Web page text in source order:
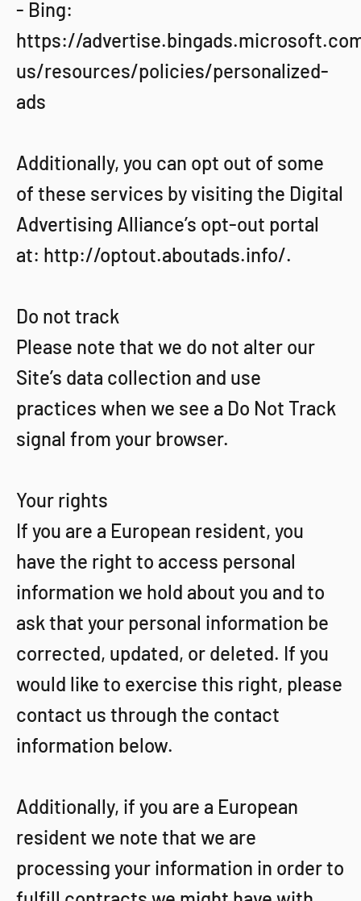
- Bing:
https://
us/resources/policies/personalized-
ads
Additionally, you can opt out of some
of these services by visiting the Digital
Advertising Alliance’s opt-out portal
at: http://optout.aboutads.info/.
Do not track
Please note that we do not alter our
Site’s data collection and use
practices when we see a Do Not Track
signal from your browser.
Your rights
If you are a European resident, you
have the right to access personal
information we hold about you and to
ask that your personal information be
corrected, updated, or deleted. If you
would like to exercise this right, please
contact us through the contact
information below.
Additionally, if you are a European
resident we note that we are
processing your information in order to